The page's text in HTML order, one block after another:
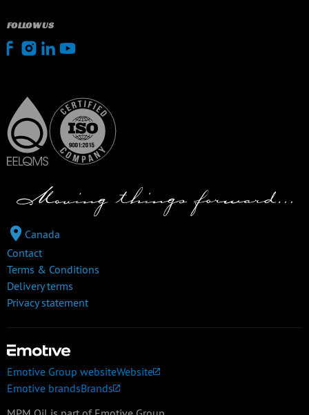
FOLLOW US
Canada
Contact
Terms & Conditions
Delivery terms
Privacy statement
Emotive Group websiteWebsite
Emotive brandsBrands